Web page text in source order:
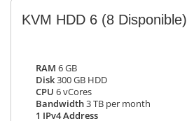
KVM HDD 6 (8 Disponible)
RAM 6 GB
Disk300 GB HDD
CPU 6 vCores
Bandwidth3 TB per month
1 IPv4 Address